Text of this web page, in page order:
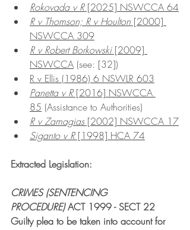
Rokovada v R [2025] NSWCCA 64
R v Thomson; R v Houlton [2000]
NSWCCA 309
R v Robert Borkowski [2009]
NSWCCA (see: [32])
R v Ellis (1986) 6 NSWLR 603
Panetta v R [2016] NSWCCA
85 (Assistance to Authorities)
R v Zamagias [2002] NSWCCA 17
Siganto v R [1998] HCA 74
Extracted Legislation:
CRIMES (SENTENCING
PROCEDURE) ACT 1999 - SECT 22
Guilty plea to be taken into account for